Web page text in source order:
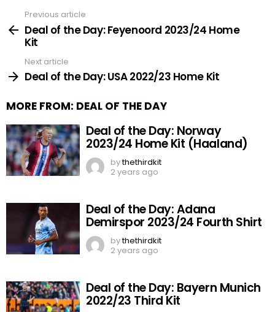
more
Previous article
Deal of the Day: Feyenoord 2023/24 Home
Kit
Next article
Deal of the Day: USA 2022/23 Home Kit
MORE FROM: DEAL OF THE DAY
Deal of the Day: Norway
2023/24 Home Kit (Haaland)
bythethirdkit
2 years ago
Deal of the Day: Adana
Demirspor 2023/24 Fourth Shirt
bythethirdkit
2 years ago
Deal of the Day: Bayern Munich
2022/23 Third Kit